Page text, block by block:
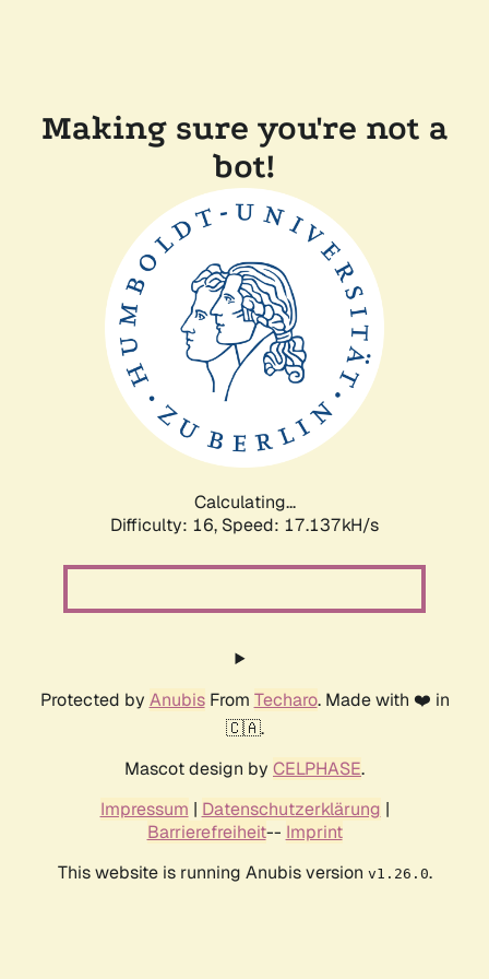
Making sure you're not a
bot!
Calculating...
Difficulty: 16, Speed: 17.137kH/s
Protected by AnubisFrom Techaro. Made with ❤️ in
🇨🇦.
Mascot design by CELPHASE.
Impressum | Datenschutzerklärung |
Barrierefreiheit-- Imprint
This website is running Anubis version v1.26.0.